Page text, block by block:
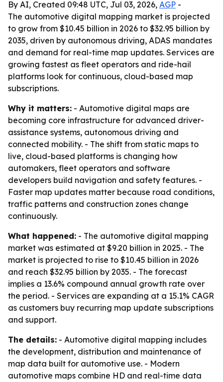
By AI, Created 09:48 UTC, Jul 03, 2026, AGP -
The automotive digital mapping market is projected
to grow from $10.45 billion in 2026 to $32.95 billion by
2035, driven by autonomous driving, ADAS mandates
and demand for real-time map updates. Services are
growing fastest as fleet operators and ride-hail
platforms look for continuous, cloud-based map
subscriptions.
Why it matters: - Automotive digital maps are
becoming core infrastructure for advanced driver-
assistance systems, autonomous driving and
connected mobility. - The shift from static maps to
live, cloud-based platforms is changing how
automakers, fleet operators and software
developers build navigation and safety features. -
Faster map updates matter because road conditions,
traffic patterns and construction zones change
continuously.
What happened: - The automotive digital mapping
market was estimated at $9.20 billion in 2025. - The
market is projected to rise to $10.45 billion in 2026
and reach $32.95 billion by 2035. - The forecast
implies a 13.6% compound annual growth rate over
the period. - Services are expanding at a 15.1% CAGR
as customers buy recurring map update subscriptions
and support.
The details: - Automotive digital mapping includes
the development, distribution and maintenance of
map data built for automotive use. - Modern
automotive maps combine HD and real-time data